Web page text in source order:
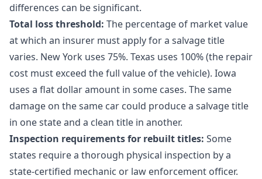
differences can be significant.
Total loss threshold: The percentage of market value
at which an insurer must apply for a salvage title
varies. New York uses 75%. Texas uses 100% (the repair
cost must exceed the full value of the vehicle). Iowa
uses a flat dollar amount in some cases. The same
damage on the same car could produce a salvage title
in one state and a clean title in another.
Inspection requirements for rebuilt titles: Some
states require a thorough physical inspection by a
state-certified mechanic or law enforcement officer.